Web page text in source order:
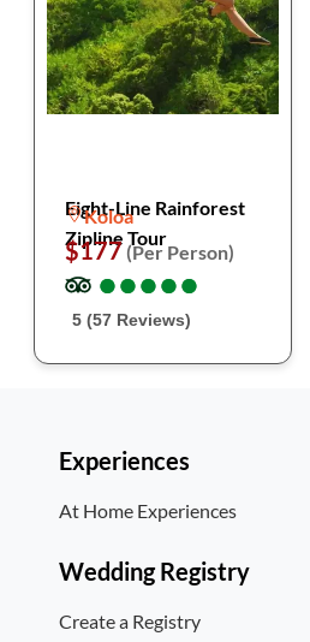
Eight-Line Rainforest
Zipline Tour
Koloa
$177 (Per Person)
●
●●
●●
●●
●●
●
5 (57 Reviews)
Experiences
At Home Experiences
Wedding Registry
Create a Registry